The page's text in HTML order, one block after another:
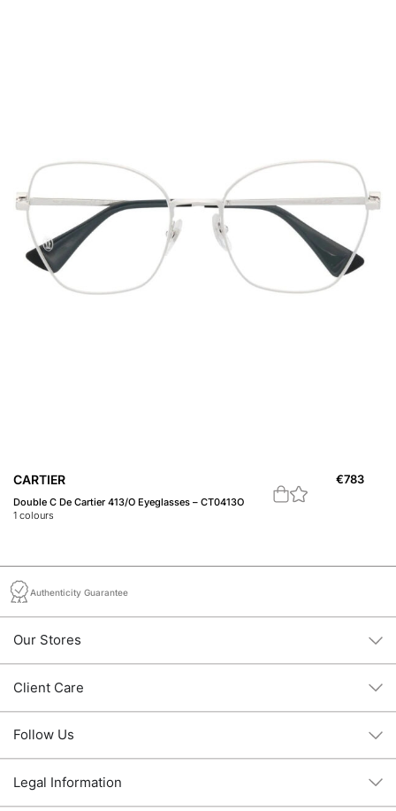
CARTIER
Double C De Cartier 413/O Eyeglasses – CT0413O
1 colours
€783
Authenticity Guarantee
Our Stores
Client Care
Follow Us
Legal Information